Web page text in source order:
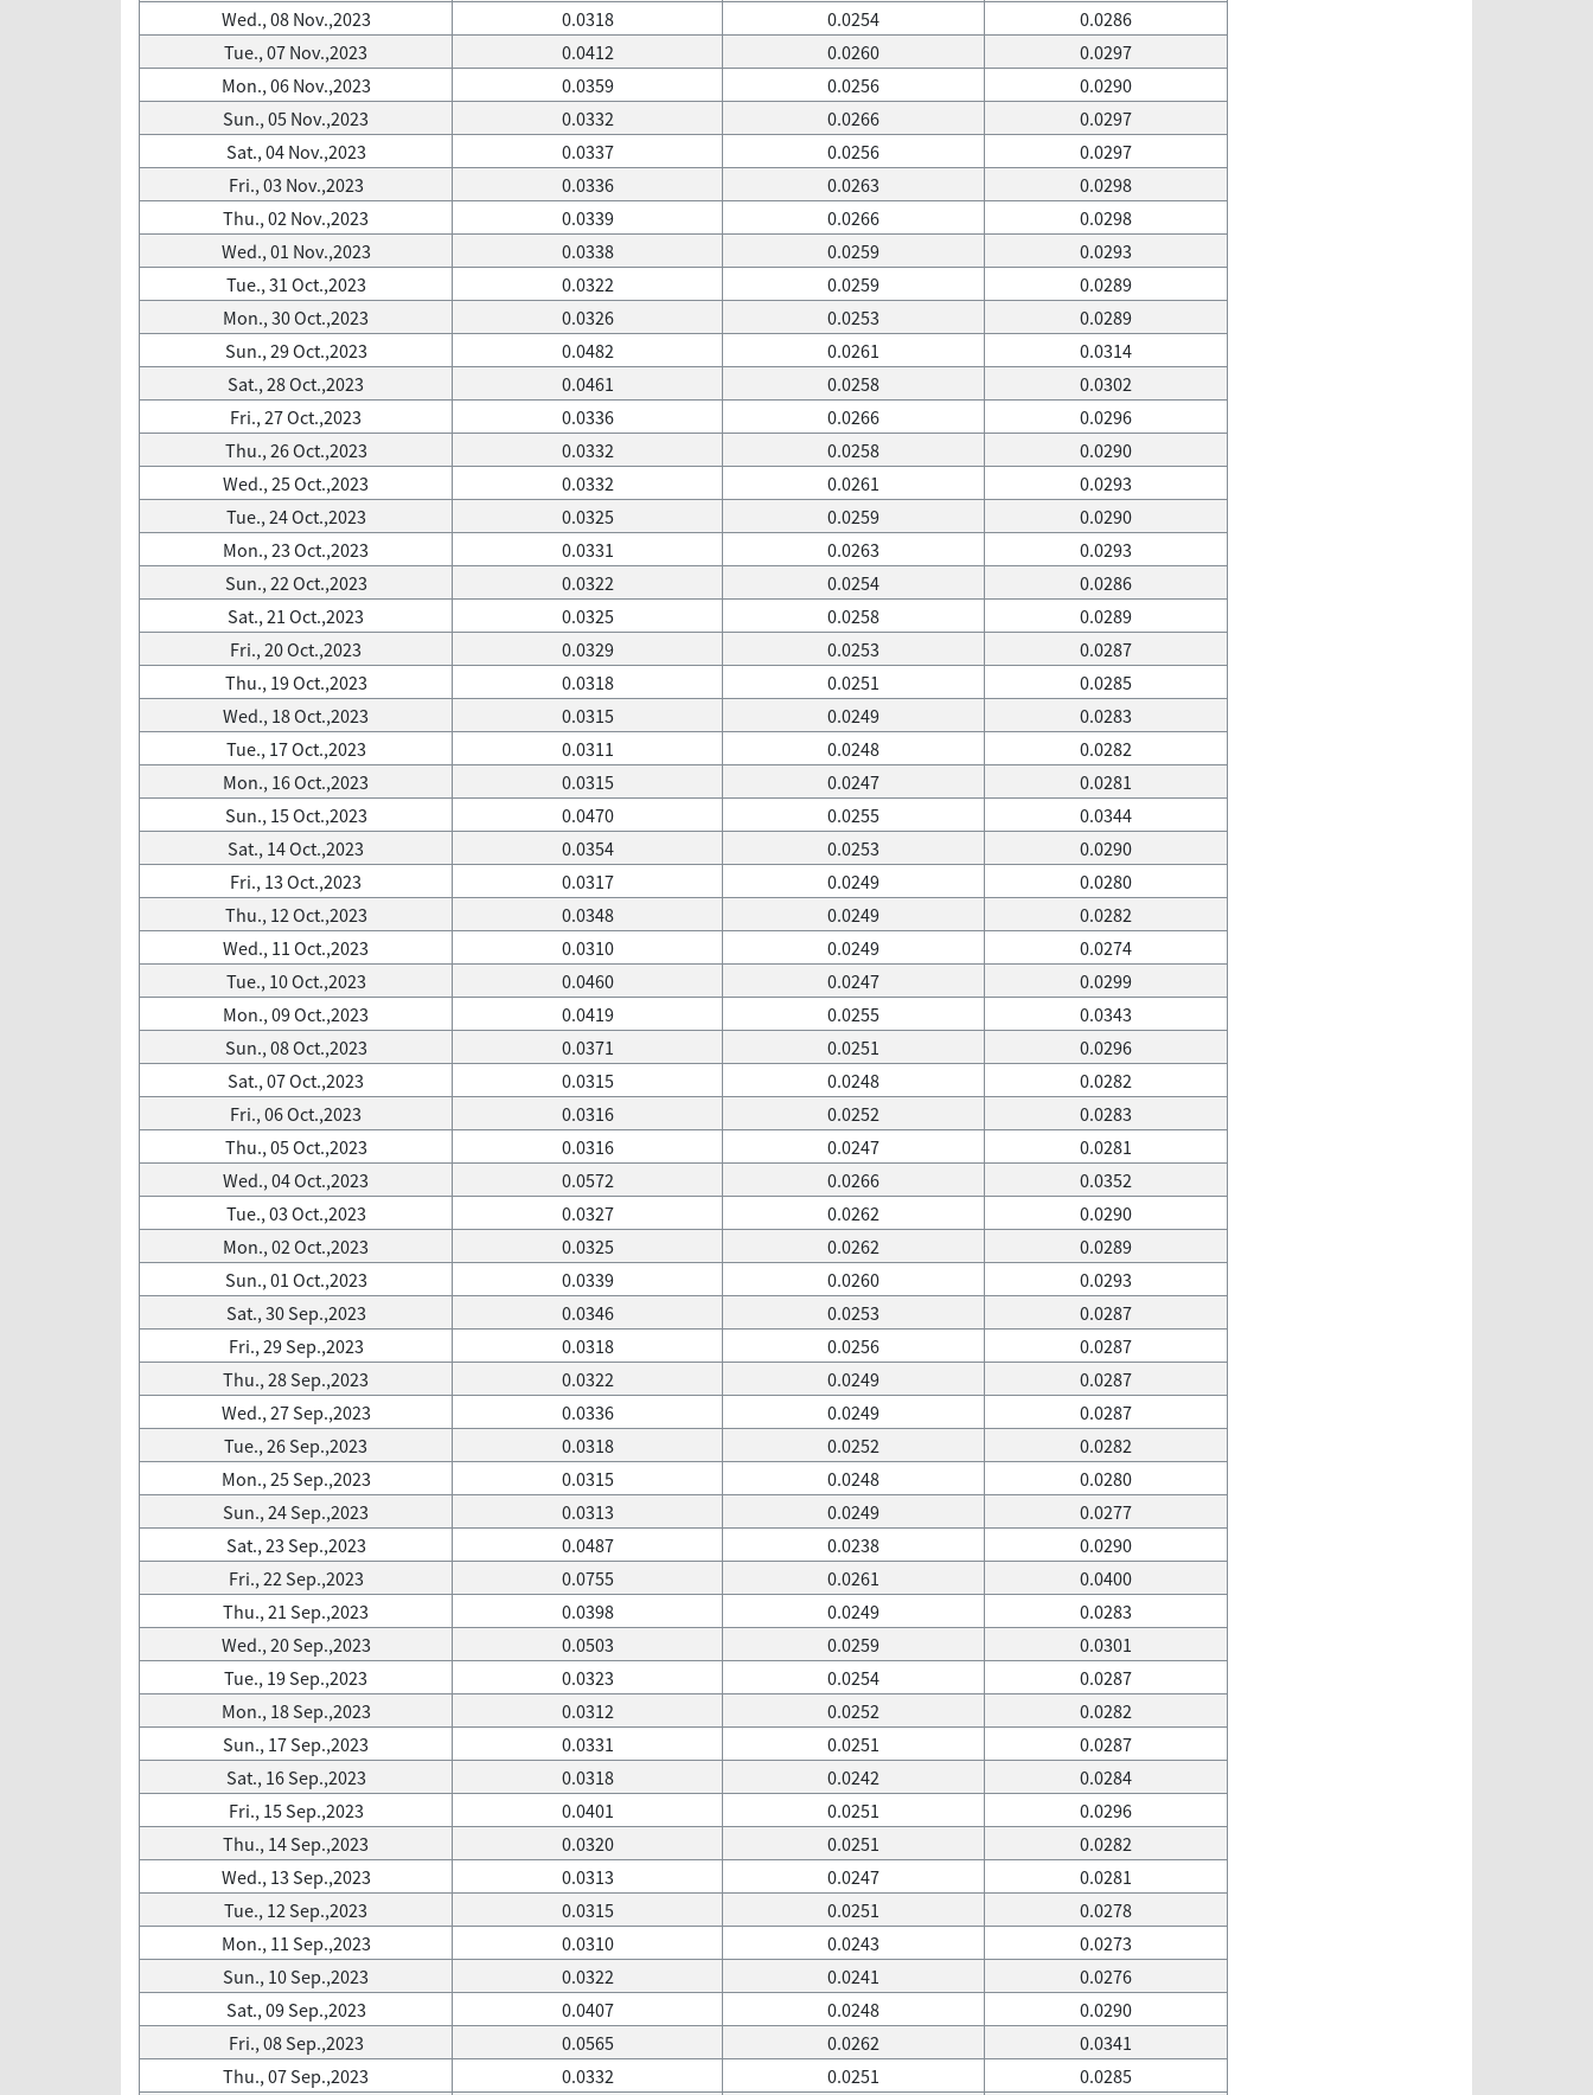
Wed., 08 Nov.,2023
0.0318 0.0254
0.0286
Tue., 07 Nov.,2023
0.0412 0.0260
0.0297
Mon., 06 Nov.,2023
0.0359 0.0256
0.0290
Sun., 05 Nov.,2023
0.0332 0.0266
0.0297
Sat., 04 Nov.,2023
0.0337 0.0256
0.0297
Fri., 03 Nov.,2023
0.0336 0.0263
0.0298
Thu., 02 Nov.,2023
0.0339 0.0266
0.0298
Wed., 01 Nov.,2023
0.0338 0.0259
0.0293
Tue., 31 Oct.,2023
0.0322 0.0259
0.0289
Mon., 30 Oct.,2023
0.0326 0.0253
0.0289
Sun., 29 Oct.,2023
0.0482 0.0261
0.0314
Sat., 28 Oct.,2023
0.0461 0.0258
0.0302
Fri., 27 Oct.,2023
0.0336 0.0266
0.0296
Thu., 26 Oct.,2023
0.0332 0.0258
0.0290
Wed., 25 Oct.,2023
0.0332 0.0261
0.0293
Tue., 24 Oct.,2023
0.0325 0.0259
0.0290
Mon., 23 Oct.,2023
0.0331 0.0263
0.0293
Sun., 22 Oct.,2023
0.0322 0.0254
0.0286
Sat., 21 Oct.,2023
0.0325 0.0258
0.0289
Fri., 20 Oct.,2023
0.0329 0.0253
0.0287
Thu., 19 Oct.,2023
0.0318 0.0251
0.0285
Wed., 18 Oct.,2023
0.0315 0.0249
0.0283
Tue., 17 Oct.,2023
0.0311 0.0248
0.0282
Mon., 16 Oct.,2023
0.0315 0.0247
0.0281
Sun., 15 Oct.,2023
0.0470 0.0255
0.0344
Sat., 14 Oct.,2023
0.0354 0.0253
0.0290
Fri., 13 Oct.,2023
0.0317 0.0249
0.0280
Thu., 12 Oct.,2023
0.0348 0.0249
0.0282
Wed., 11 Oct.,2023
0.0310 0.0249
0.0274
Tue., 10 Oct.,2023
0.0460 0.0247
0.0299
Mon., 09 Oct.,2023
0.0419 0.0255
0.0343
Sun., 08 Oct.,2023
0.0371 0.0251
0.0296
Sat., 07 Oct.,2023
0.0315 0.0248
0.0282
Fri., 06 Oct.,2023
0.0316 0.0252
0.0283
Thu., 05 Oct.,2023
0.0316 0.0247
0.0281
Wed., 04 Oct.,2023
0.0572 0.0266
0.0352
Tue., 03 Oct.,2023
0.0327 0.0262
0.0290
Mon., 02 Oct.,2023
0.0325 0.0262
0.0289
Sun., 01 Oct.,2023
0.0339 0.0260
0.0293
Sat., 30 Sep.,2023
0.0346 0.0253
0.0287
Fri., 29 Sep.,2023
0.0318 0.0256
0.0287
Thu., 28 Sep.,2023
0.0322 0.0249
0.0287
Wed., 27 Sep.,2023
0.0336 0.0249
0.0287
Tue., 26 Sep.,2023
0.0318 0.0252
0.0282
Mon., 25 Sep.,2023
0.0315 0.0248
0.0280
Sun., 24 Sep.,2023
0.0313 0.0249
0.0277
Sat., 23 Sep.,2023
0.0487 0.0238
0.0290
Fri., 22 Sep.,2023
0.0755 0.0261
0.0400
Thu., 21 Sep.,2023
0.0398 0.0249
0.0283
Wed., 20 Sep.,2023
0.0503 0.0259
0.0301
Tue., 19 Sep.,2023
0.0323 0.0254
0.0287
Mon., 18 Sep.,2023
0.0312 0.0252
0.0282
Sun., 17 Sep.,2023
0.0331 0.0251
0.0287
Sat., 16 Sep.,2023
0.0318 0.0242
0.0284
Fri., 15 Sep.,2023
0.0401 0.0251
0.0296
Thu., 14 Sep.,2023
0.0320 0.0251
0.0282
Wed., 13 Sep.,2023
0.0313 0.0247
0.0281
Tue., 12 Sep.,2023
0.0315 0.0251
0.0278
Mon., 11 Sep.,2023
0.0310 0.0243
0.0273
Sun., 10 Sep.,2023
0.0322 0.0241
0.0276
Sat., 09 Sep.,2023
0.0407 0.0248
0.0290
Fri., 08 Sep.,2023
0.0565 0.0262
0.0341
Thu., 07 Sep.,2023
0.0332 0.0251 0.0285